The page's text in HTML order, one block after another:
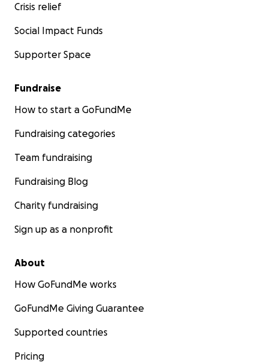
Crisis relief
Social Impact Funds
Supporter Space
Fundraise
How to start a GoFundMe
Fundraising categories
Team fundraising
Fundraising Blog
Charity fundraising
Sign up as a nonprofit
About
How GoFundMe works
GoFundMe Giving Guarantee
Supported countries
Pricing